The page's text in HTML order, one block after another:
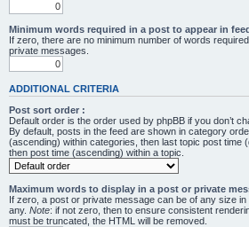
Minimum words required in a post to appear in
If zero, there are no minimum number of words
private messages.
ADDITIONAL CRITERIA
Post sort order :
Default order is the order used by phpBB if you don’t
By default, posts in the feed are shown in category
(ascending) within categories, then last topic post time
then post time (ascending) within a topic.
Maximum words to display in a post or private
If zero, a post or private message can be of any size in
any. Note: if not zero, then to ensure consistent
must be truncated, the HTML will be removed.